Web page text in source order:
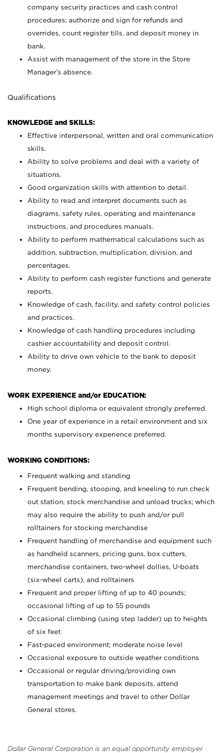
company security practices and cash control
procedures; authorize and sign for refunds and
overrides, count register tills, and deposit money in
bank.
Assist with management of the store in the Store
Manager’s absence.
Qualifications
KNOWLEDGE and SKILLS:
Effective interpersonal, written and oral communication
skills.
Ability to solve problems and deal with a variety of
situations.
Good organization skills with attention to detail.
Ability to read and interpret documents such as
diagrams, safety rules, operating and maintenance
instructions, and procedures manuals.
Ability to perform mathematical calculations such as
addition, subtraction, multiplication, division, and
percentages.
Ability to perform cash register functions and generate
reports.
Knowledge of cash, facility, and safety control policies
and practices.
Knowledge of cash handling procedures including
cashier accountability and deposit control.
Ability to drive own vehicle to the bank to deposit
money.
WORK EXPERIENCE and/or EDUCATION:
High school diploma or equivalent strongly preferred.
One year of experience in a retail environment and six
months supervisory experience preferred.
WORKING CONDITIONS:
Frequent walking and standing
Frequent bending, stooping, and kneeling to run check
out station, stock merchandise and unload trucks; which
may also require the ability to push and/or pull
rolltainers for stocking merchandise
Frequent handling of merchandise and equipment such
as handheld scanners, pricing guns, box cutters,
merchandise containers, two-wheel dollies, U-boats
(six-wheel carts), and rolltainers
Frequent and proper lifting of up to 40 pounds;
occasional lifting of up to 55 pounds
Occasional climbing (using step ladder) up to heights
of six feet
Fast-paced environment; moderate noise level
Occasional exposure to outside weather conditions
Occasional or regular driving/providing own
transportation to make bank deposits, attend
management meetings and travel to other Dollar
General stores.
Dollar General Corporation is an equal opportunity employer.